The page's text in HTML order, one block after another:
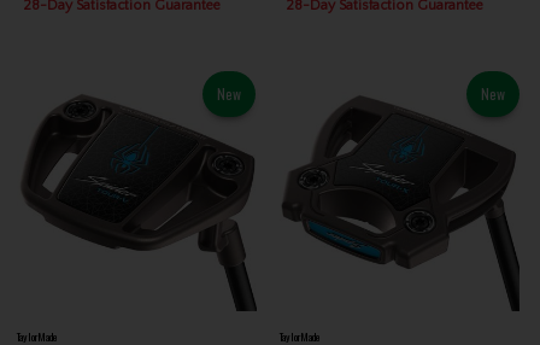
28-Day Satisfaction Guarantee 28-Day Satisfaction Guarantee
New
TaylorMade
New
TaylorMade